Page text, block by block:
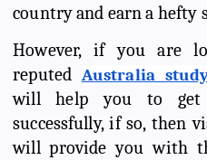
country and earn a hefty
However, if you are
reputed Australia
will help you to get
successfully, if so, then
will provide you with